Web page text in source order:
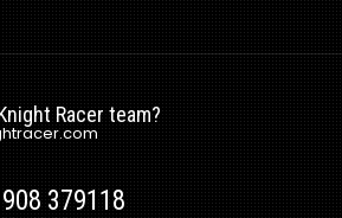
Racer team?
379118